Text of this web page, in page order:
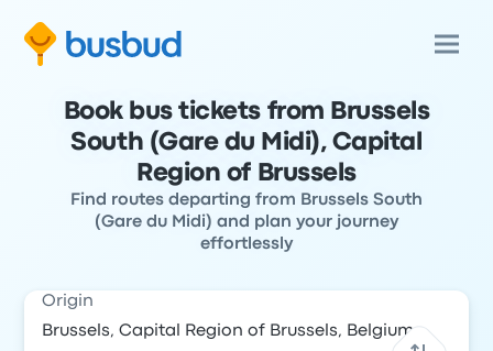
Book bus tickets from Brussels
South (Gare du Midi), Capital
Region of Brussels
Find routes departing from Brussels South
(Gare du Midi) and plan your journey
effortlessly
Origin